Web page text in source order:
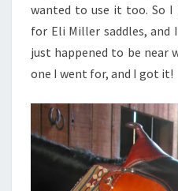
wanted to use it too. So I
for Eli Miller saddles, and
just happened to be near
one I went for, and I got it!